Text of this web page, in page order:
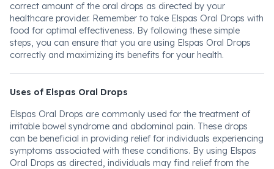
correct amount of the oral drops as directed by your
healthcare provider. Remember to take Elspas Oral Drops with
food for optimal effectiveness. By following these simple
steps, you can ensure that you are using Elspas Oral Drops
correctly and maximizing its benefits for your health.
Uses of Elspas Oral Drops
Elspas Oral Drops are commonly used for the treatment of
irritable bowel syndrome and abdominal pain. These drops
can be beneficial in providing relief for individuals experiencing
symptoms associated with these conditions. By using Elspas
Oral Drops as directed, individuals may find relief from the